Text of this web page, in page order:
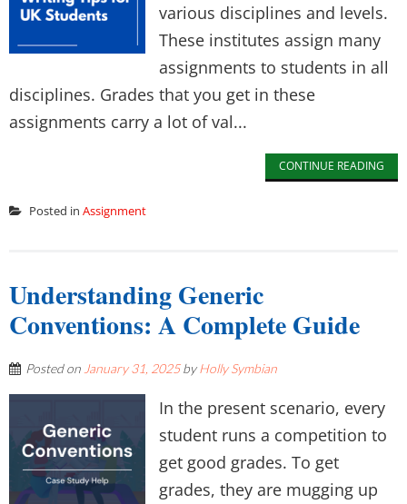
various disciplines and levels.
These institutes assign many
assignments to students in all
disciplines. Grades that you get in these
assignments carry a lot of val...
CONTINUE READING
Posted in Assignment
Understanding Generic
Conventions: A Complete Guide
Posted on January 31, 2025byHolly Symbian
In the present scenario, every
student runs a competition to
get good grades. To get
grades, they are mugging up